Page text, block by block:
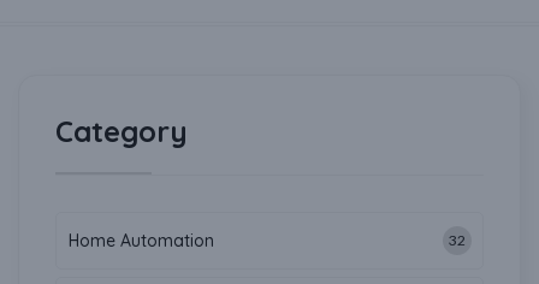
Category
Home Automation 32